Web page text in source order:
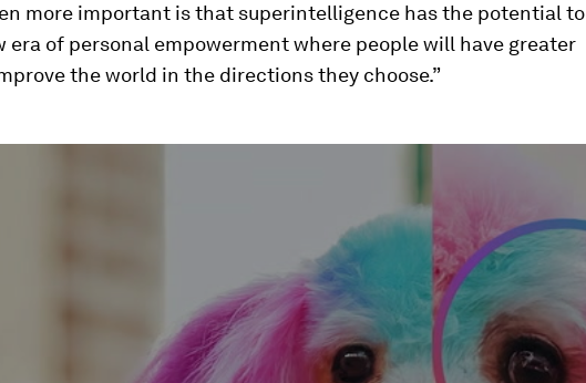
more important is that superintelligence has the potential to
era of personal empowerment where people will have greater
the world in the directions they choose.”